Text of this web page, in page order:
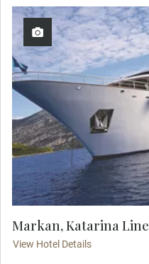
Markan, Katarina Line
View Hotel Details